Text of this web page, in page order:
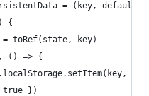
= (key,
{
toRef(state, key)
() => {
})